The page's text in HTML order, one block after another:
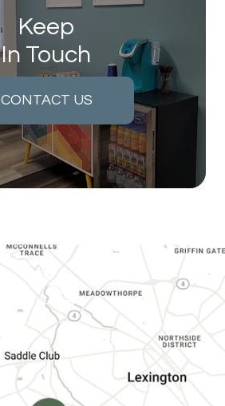
Keep
In Touch
CONTACT US